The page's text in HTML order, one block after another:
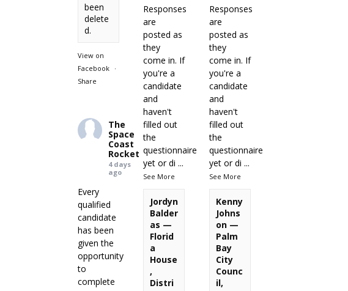
been
delete
d.
View on
Facebook
·
Share
Responses
are
posted as
they
come in. If
you're a
candidate
and
haven't
filled out
the
questionnaire
yet or di ...
See More
Jordyn
Balder
as —
Florid
a
House
,
Distri
Responses
are
posted as
they
come in. If
you're a
candidate
and
haven't
filled out
the
questionnaire
yet or di ...
See More
Kenny
Johns
on —
Palm
Bay
City
Counc
il,
The
Space
Coast
Rocket
4 days
ago
Every
qualified
candidate
has been
given the
opportunity
to
complete